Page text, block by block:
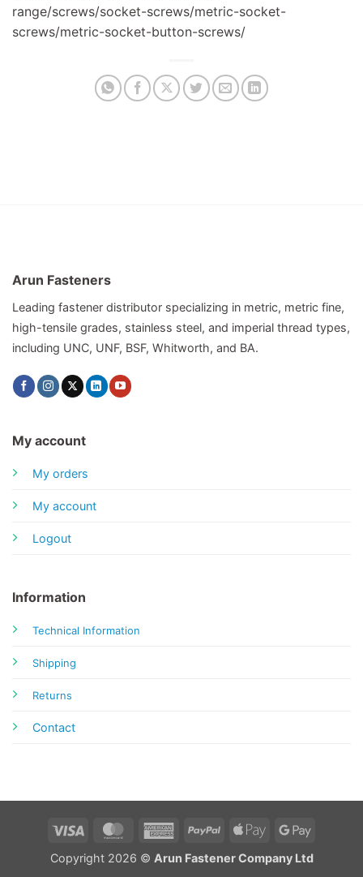
range/screws/socket-screws/metric-socket-
screws/metric-socket-button-screws/
Arun Fasteners
Leading fastener distributor specializing in metric, metric fine,
high-tensile grades, stainless steel, and imperial thread types,
including UNC, UNF, BSF, Whitworth, and BA.
My account
My orders
My account
Logout
Information
Technical Information
Shipping
Returns
Contact
Visa MasterCardAmericanPayPal
Apple
Google
Copyright 2026 © Arun Fastener Company Ltd